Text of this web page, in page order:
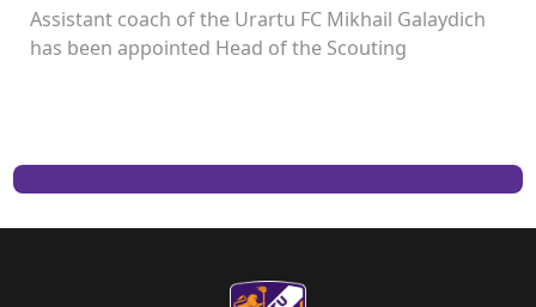
Assistant coach of the Urartu FC Mikhail Galaydich
has been appointed Head of the Scouting